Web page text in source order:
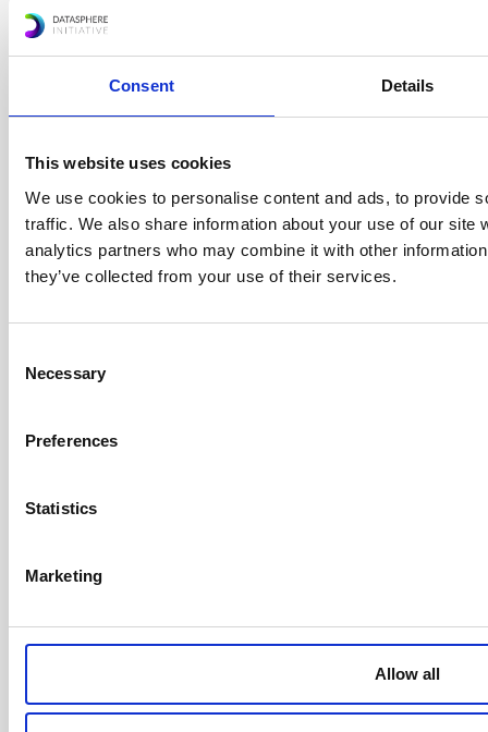
Consent Details
This website uses cookies
We use cookies to personalise content and ads, to provide
traffic. We also share information about your use of our site
analytics partners who may combine it with other
they’ve collected from your use of their services.
Selection
Necessary
Preferences
Statistics
Marketing
Allow all
OTHER INTELLIGENCE HUB ACTIVITIES
Datasphere
+
Fellowship Program
+